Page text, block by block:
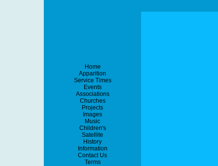
Home
Apparition
Service Times
Events
Associations
Churches
Projects
Images
Music
Children's
Satellite
History
Information
Contact Us
Terms